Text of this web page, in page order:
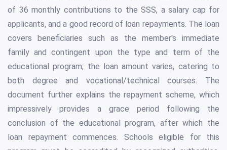
of 36 monthly contributions to the SSS, a salary cap for
applicants, and a good record of loan repayments. The loan
covers beneficiaries such as the member's immediate
family and contingent upon the type and term of the
educational program; the loan amount varies, catering to
both degree and vocational/technical courses. The
document further explains the repayment scheme, which
impressively provides a grace period following the
conclusion of the educational program, after which the
loan repayment commences. Schools eligible for this